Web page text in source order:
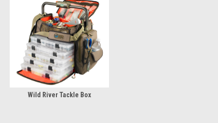
Wild River Tackle Box